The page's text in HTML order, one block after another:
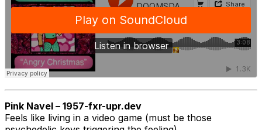
Pink Navel – 1957-fxr-upr.dev
Feels like living in a video game (must be those